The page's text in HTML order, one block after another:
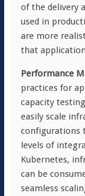
of the delivery
used in
are more
that
Performance
practices for
capacity
easily scale
configurations
levels of
Kubernetes,
can be
seamless